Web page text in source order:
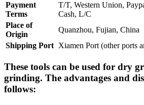
Payment
Terms
T/T, Western Union,
Cash, L/C
Place of
Origin
Quanzhou, Fujian, China
Shipping Port Xiamen Port (other ports
These tools can be used for dry
grinding. The advantages and
follows: